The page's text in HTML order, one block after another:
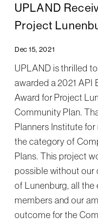
UPLAND
Project
Dec 15, 2021
UPLAND is thrilled
awarded a 2021 API
Award for Project
Community Plan.
Planners Institute
the category of
Plans. This project
possible without
of Lunenburg, all
members and our
outcome for the